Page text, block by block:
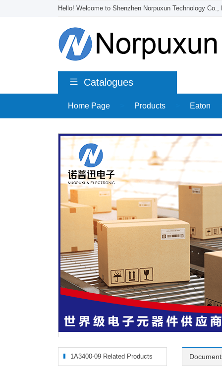
Hello! Welcome to Shenzhen Norpuxun Technology Co.,
Catalogues
Home Page Products Eaton
1A3400-09 Related Products